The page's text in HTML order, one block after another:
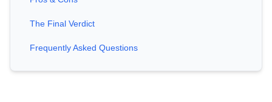
The Final Verdict
Frequently Asked Questions